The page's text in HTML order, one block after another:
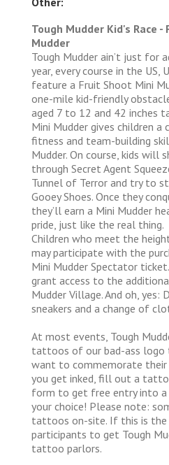
Tough Mudder Kid's Race
Mudder
Tough Mudder ain’t just for
year, every course in the US,
feature a Fruit Shoot Mini
one-mile kid-friendly
aged 7 to 12 and 42 inches
Mini Mudder gives children
fitness and team-building
Mudder. On course, kids will
through Secret Agent
Tunnel of Terror and try to
Gooey Shoes. Once they
they’ll earn a Mini Mudder
pride, just like the real thing.
Children who meet the
may participate with the
Mini Mudder Spectator
grant access to the
Mudder Village. And oh, yes:
sneakers and a change of
At most events, Tough
tattoos of our bad-ass logo
want to commemorate their
you get inked, fill out a
form to get free entry into a
your choice! Please note:
tattoos on-site. If this is the
participants to get Tough
tattoo parlors.